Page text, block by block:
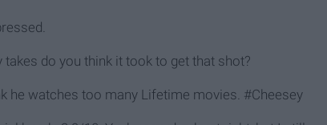
do you think it took to get that shot?
he watches too many Lifetime movies. #Cheesey